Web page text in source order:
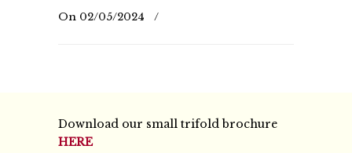
On 02/05/2024 /
Download our small trifold brochure
HERE